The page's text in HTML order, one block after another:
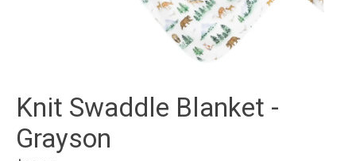
Knit Swaddle Blanket -
Grayson